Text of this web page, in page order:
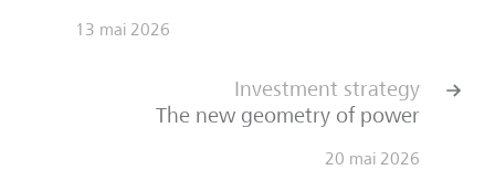
13 mai 2026
Investment strategy
The new geometry of power
20 mai 2026